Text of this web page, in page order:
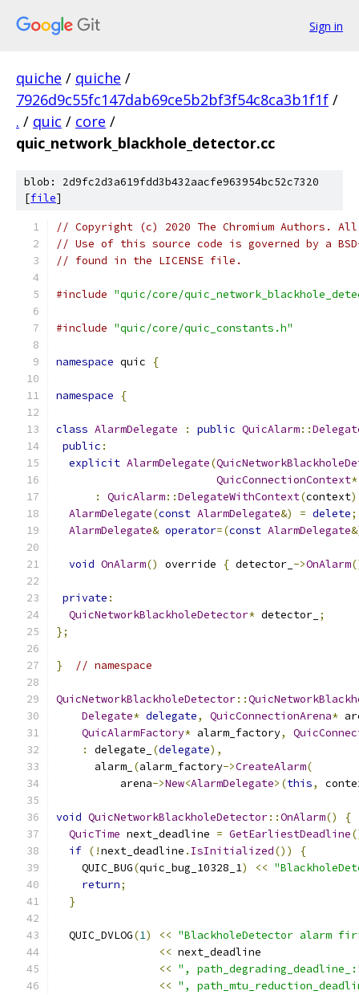
Sign in
quiche / quiche /
7926d9c55fc147dab69ce5b2bf3f54c8ca3b1f1f /
. / quic / core /
quic_network_blackhole_detector.cc
blob: 2d9fc2d3a619fdd3b432aacfe963954bc52c7320
[file]
// Copyright (c) 2020 The Chromium Authors.
// Use of this source code is governed by a
// found in the LICENSE file.
#include "quic/core/
#include "quic/core/quic_constants.h"
namespace quic {
namespace {
class AlarmDelegate : public QuicAlarm::
public :
explicit AlarmDelegate(
QuicConnectionContext*
:
QuicAlarm::DelegateWithContext(context
AlarmDelegate(const AlarmDelegate&) = delete;
AlarmDelegate& operator=(const AlarmDelegate
void OnAlarm() override { detector_ ->OnAlarm
private :
QuicNetworkBlackholeDetector* detector_ ;
};
} // namespace
QuicNetworkBlackholeDetector::
Delegate* delegate, QuicConnectionArena*
QuicAlarmFactory* alarm_factory,
:
delegate_ (delegate),
      alarm_
(alarm_factory->CreateAlarm(
          arena
->New<AlarmDelegate>(this,
void QuicNetworkBlackholeDetector::OnAlarm()
{
QuicTime next_deadline = GetEarliestDeadline
if (!next_deadline . IsInitialized())
{
    QUIC_BUG
(quic_bug_10328_1) <<
return;
}
  QUIC_DVLOG
(1) << "BlackholeDetector alarm
<< next_deadline
<< ",
<< ",